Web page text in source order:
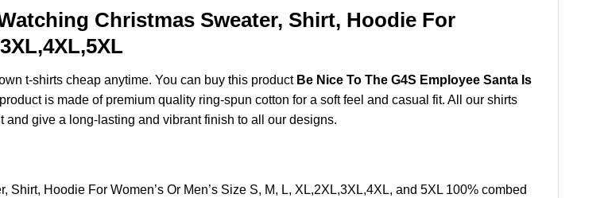
Christmas Sweater, Shirt, Hoodie For
t-shirts cheap anytime. You can buy this product Be Nice To The G4S Employee Santa Is
is made of premium quality ring-spun cotton for a soft feel and casual fit. All our shirts
give a long-lasting and vibrant finish to all our designs.
Hoodie For Women’s Or Men’s Size S, M, L, XL,2XL,3XL,4XL, and 5XL 100% combed